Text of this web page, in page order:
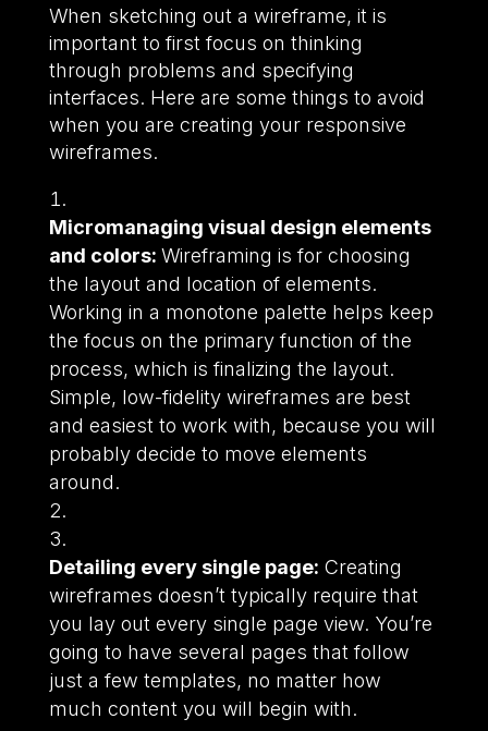
When sketching out a wireframe, it is
important to first focus on thinking
through problems and specifying
interfaces. Here are some things to avoid
when you are creating your responsive
wireframes.
Micromanaging visual design elements
and colors: Wireframing is for choosing
the layout and location of elements.
Working in a monotone palette helps keep
the focus on the primary function of the
process, which is finalizing the layout.
Simple, low-fidelity wireframes are best
and easiest to work with, because you will
probably decide to move elements
around.
Detailing every single page: Creating
wireframes doesn’t typically require that
you lay out every single page view. You’re
going to have several pages that follow
just a few templates, no matter how
much content you will begin with.